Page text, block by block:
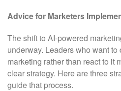
Advice for Marketers
The shift to AI-powered
underway. Leaders who want to
marketing rather than react to it
clear strategy. Here are three
guide that process.